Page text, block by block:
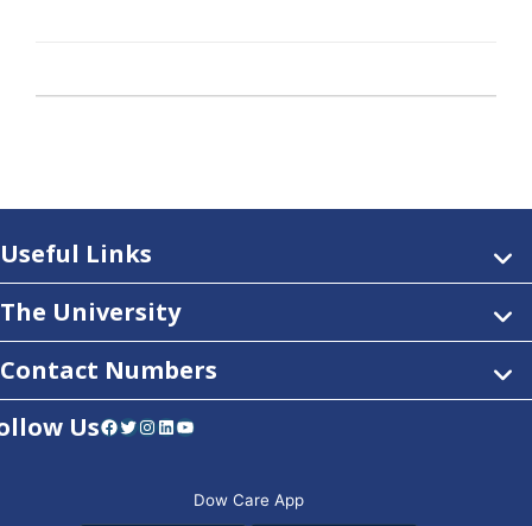
Useful Links
The University
Contact Numbers
UsFacebook Twitter Instagram LinkedIn YouTube
Dow Care App